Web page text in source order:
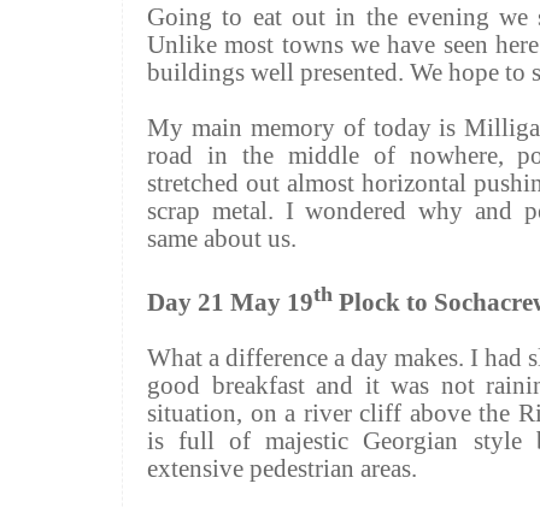
Going to eat out in the evening
Unlike most towns we have seen
buildings well presented. We hope to
My main memory of today is
road in the middle of nowhere,
stretched out almost horizontal
scrap metal. I wondered why and
same about us.
Day 21 May 19th Plock to
What a difference a day makes. I had
good breakfast and it was not
situation, on a river cliff above the
is full of majestic Georgian style
extensive pedestrian areas.